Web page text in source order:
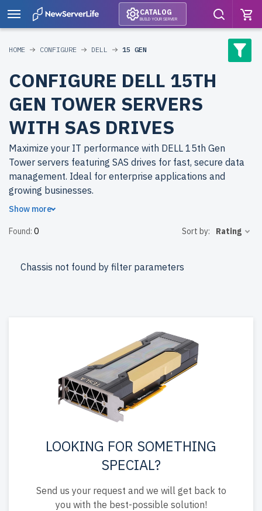
CATALOG
BUILD YOUR SERVER
HOME CONFIGURE DELL 15 GEN
CONFIGURE DELL 15TH
GEN TOWER SERVERS
WITH SAS DRIVES
Maximize your IT performance with DELL 15th Gen
Tower servers featuring SAS drives for fast, secure data
management. Ideal for enterprise applications and
growing businesses.
from newserverlife.com? Get enterprise-level
rigorously tested, include up to 2 years of warranty, and
come with free shipping to the USA and Canada.
scalable, efficient IT solutions.
Show more
Found: 0 Sort by: Rating
Chassis not found by filter parameters
LOOKING FOR SOMETHING
SPECIAL?
Send us your request and we will get back to
you with the best-possible solution!